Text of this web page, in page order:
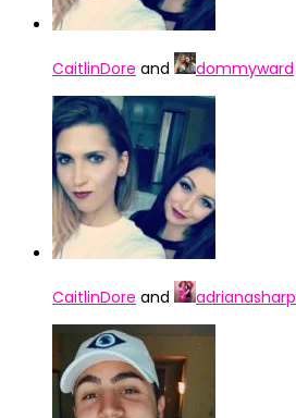
CaitlinDore and dommyward
CaitlinDore and adrianasharp